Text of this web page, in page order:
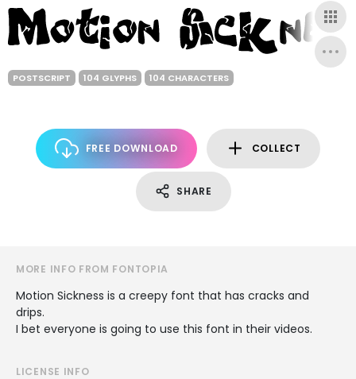
POSTSCRIPT 104 GLYPHS 104 CHARACTERS
FREE DOWNLOAD COLLECT
SHARE
MORE INFO FROM FONTOPIA
Motion Sickness is a creepy font that has cracks and
drips.
I bet everyone is going to use this font in their videos.
LICENSE INFO